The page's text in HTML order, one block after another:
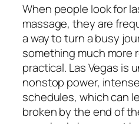
When people look for
massage, they are
a way to turn a busy
something much more
practical. Las Vegas is
nonstop power,
schedules, which can
broken by the end of